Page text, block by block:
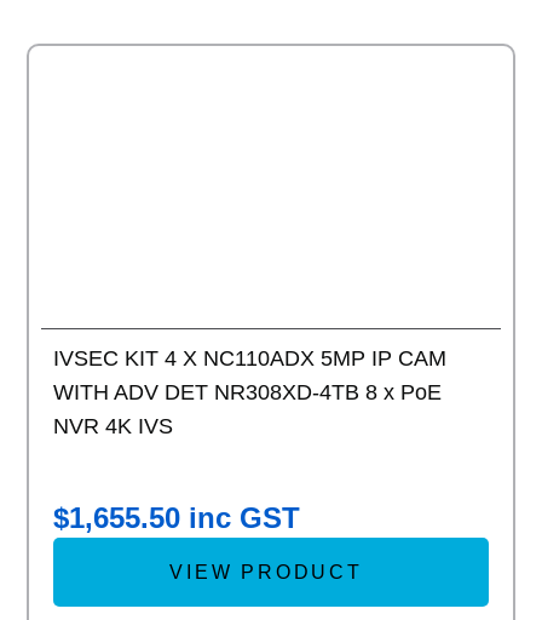
IVSEC KIT 4 X NC110ADX 5MP IP CAM
WITH ADV DET NR308XD-4TB 8 x PoE
NVR 4K IVS
$1,655.50 inc GST
VIEW PRODUCT